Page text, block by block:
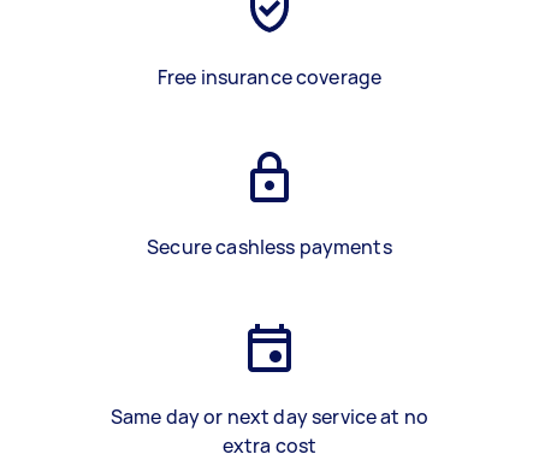
Free insurance coverage
Secure cashless payments
Same day or next day service at no
extra cost